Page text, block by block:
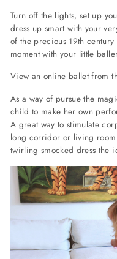
Turn off the lights, set up
dress up smart with your
of the precious 19th
moment with your little
View an online ballet from
As a way of pursue the
child to make her own
A great way to stimulate
long corridor or living
twirling smocked dress the